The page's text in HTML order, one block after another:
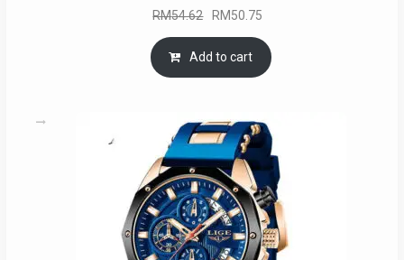
RM54.62 Original
price
was:
RM54.62.
RM50.75
is:
Add to cart